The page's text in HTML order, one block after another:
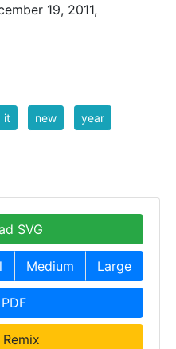
19, 2011,
it new year
SVG
Medium Large